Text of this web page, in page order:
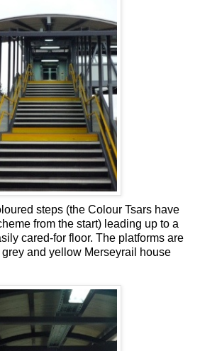
steps (the Colour Tsars have
from the start) leading up to a
cared-for floor. The platforms are
and yellow Merseyrail house